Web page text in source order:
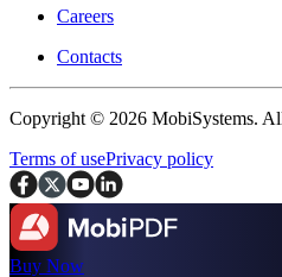
Careers
Contacts
Copyright © 2026 MobiSystems.
Terms of usePrivacy policy
Buy Now